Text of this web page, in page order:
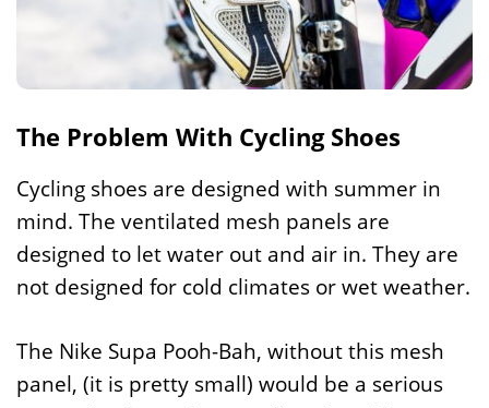
The Problem With Cycling Shoes
Cycling shoes are designed with summer in
mind. The ventilated mesh panels are
designed to let water out and air in. They are
not designed for cold climates or wet weather.
The Nike Supa Pooh-Bah, without this mesh
panel, (it is pretty small) would be a serious